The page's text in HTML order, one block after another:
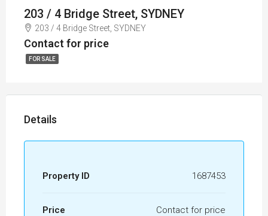
203 / 4 Bridge Street, SYDNEY
203 / 4 Bridge Street, SYDNEY
Contact for price
FOR SALE
Details
Property ID 1687453
Price Contact for price